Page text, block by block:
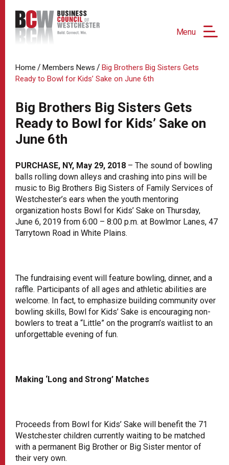
Menu
Home / Members News / Big Brothers Big Sisters Gets
Ready to Bowl for Kids’ Sake on June 6th
Big Brothers Big Sisters Gets
Ready to Bowl for Kids’ Sake on
June 6th
PURCHASE, NY, May 29, 2018 – The sound of bowling
balls rolling down alleys and crashing into pins will be
music to Big Brothers Big Sisters of Family Services of
Westchester’s ears when the youth mentoring
organization hosts Bowl for Kids’ Sake on Thursday,
June 6, 2019 from 6:00 – 8:00 p.m. at Bowlmor Lanes, 47
Tarrytown Road in White Plains.
The fundraising event will feature bowling, dinner, and a
raffle. Participants of all ages and athletic abilities are
welcome. In fact, to emphasize building community over
bowling skills, Bowl for Kids’ Sake is encouraging non-
bowlers to treat a “Little” on the program’s waitlist to an
unforgettable evening of fun.
Making ‘Long and Strong’ Matches
Proceeds from Bowl for Kids’ Sake will benefit the 71
Westchester children currently waiting to be matched
with a permanent Big Brother or Big Sister mentor of
their very own.